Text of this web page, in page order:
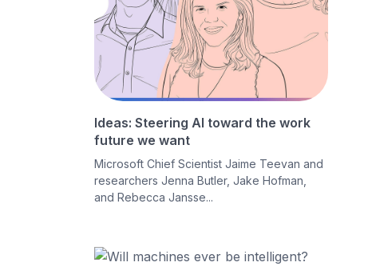
Ideas: Steering AI toward the work
future we want
Microsoft Chief Scientist Jaime Teevan and
researchers Jenna Butler, Jake Hofman,
and Rebecca Jansse...